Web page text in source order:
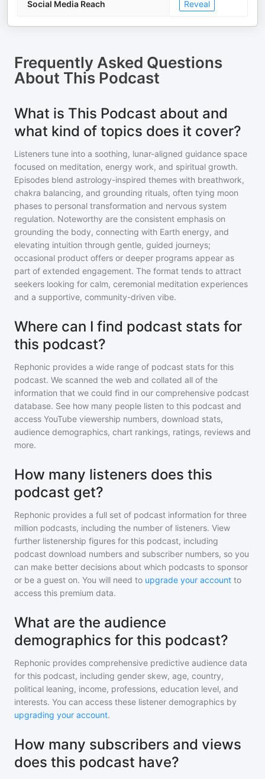
Social Media Reach Reveal
Frequently Asked Questions
About This Podcast
What is This Podcast about and
what kind of topics does it cover?
Listeners tune into a soothing, lunar-aligned guidance space
focused on meditation, energy work, and spiritual growth.
Episodes blend astrology-inspired themes with breathwork,
chakra balancing, and grounding rituals, often tying moon
phases to personal transformation and nervous system
regulation. Noteworthy are the consistent emphasis on
grounding the body, connecting with Earth energy, and
elevating intuition through gentle, guided journeys;
occasional product offers or deeper programs appear as
part of extended engagement. The format tends to attract
seekers looking for calm, ceremonial meditation experiences
and a supportive, community-driven vibe.
Where can I find podcast stats for
this podcast?
Rephonic provides a wide range of podcast stats for this
podcast. We scanned the web and collated all of the
information that we could find in our comprehensive podcast
database. See how many people listen to this podcast and
access YouTube viewership numbers, download stats,
audience demographics, chart rankings, ratings, reviews and
more.
How many listeners does this
podcast get?
Rephonic provides a full set of podcast information for three
million podcasts, including the number of listeners. View
further listenership figures for this podcast, including
podcast download numbers and subscriber numbers, so you
can make better decisions about which podcasts to sponsor
or be a guest on. You will need to upgrade your account to
access this premium data.
What are the audience
demographics for this podcast?
Rephonic provides comprehensive predictive audience data
for this podcast, including gender skew, age, country,
political leaning, income, professions, education level, and
interests. You can access these listener demographics by
upgrading your account.
How many subscribers and views
does this podcast have?